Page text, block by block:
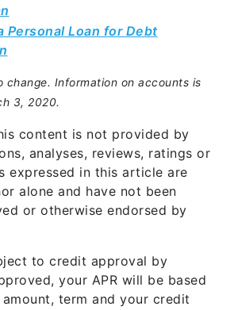
Personal Loan for Debt
change. Information on accounts is
3, 2020.
content is not provided by
analyses, reviews, ratings or
expressed in this article are
alone and have not been
or otherwise endorsed by
to credit approval by
your APR will be based
term and your credit